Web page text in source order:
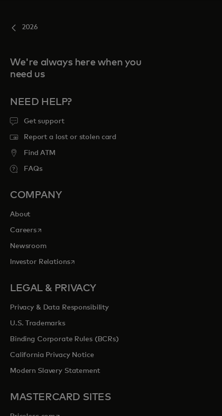
2026
We're always here when you
need us
NEED HELP?
Get support
Report a lost or stolen card
Find ATM
FAQs
COMPANY
About
Careersopens in a new tab
Newsroom
Investor Relationsopens in a new tab
LEGAL & PRIVACY
Privacy & Data Responsibility
U.S. Trademarks
Binding Corporate Rules (BCRs)
California Privacy Notice
Modern Slavery Statement
MASTERCARD SITES